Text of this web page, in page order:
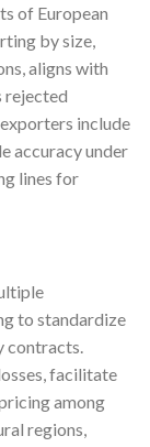
of European
by size,
aligns with
rejected
include
accuracy under
lines for
to standardize
contracts.
facilitate
among
regions,